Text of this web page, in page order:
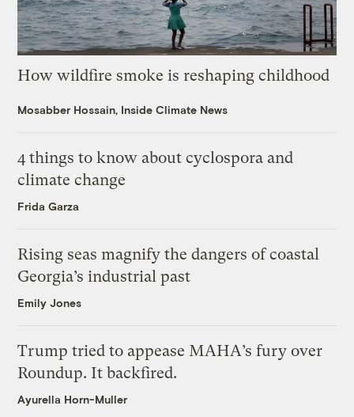
How wildfire smoke is reshaping childhood
Mosabber Hossain, Inside Climate News
4 things to know about cyclospora and
climate change
Frida Garza
Rising seas magnify the dangers of coastal
Georgia’s industrial past
Emily Jones
Trump tried to appease MAHA’s fury over
Roundup. It backfired.
Ayurella Horn-Muller